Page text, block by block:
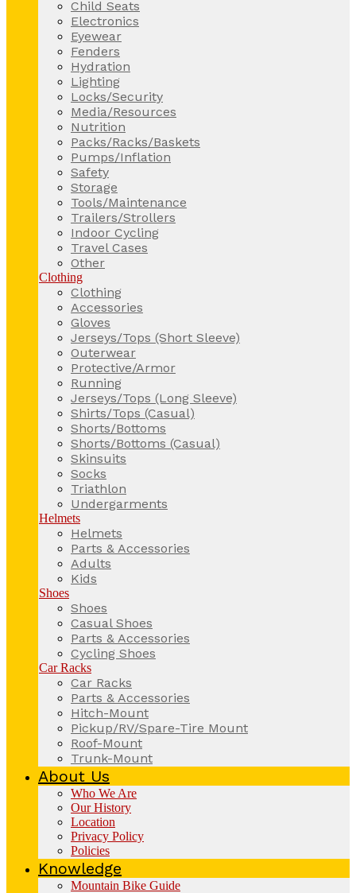
Child Seats
Electronics
Eyewear
Fenders
Hydration
Lighting
Locks/Security
Media/Resources
Nutrition
Packs/Racks/Baskets
Pumps/Inflation
Safety
Storage
Tools/Maintenance
Trailers/Strollers
Indoor Cycling
Travel Cases
Other
Clothing
Clothing
Accessories
Gloves
Jerseys/Tops (Short Sleeve)
Outerwear
Protective/Armor
Running
Jerseys/Tops (Long Sleeve)
Shirts/Tops (Casual)
Shorts/Bottoms
Shorts/Bottoms (Casual)
Skinsuits
Socks
Triathlon
Undergarments
Helmets
Helmets
Parts & Accessories
Adults
Kids
Shoes
Shoes
Casual Shoes
Parts & Accessories
Cycling Shoes
Car Racks
Car Racks
Parts & Accessories
Hitch-Mount
Pickup/RV/Spare-Tire Mount
Roof-Mount
Trunk-Mount
About Us
Who We Are
Our History
Location
Privacy Policy
Policies
Knowledge
Mountain Bike Guide